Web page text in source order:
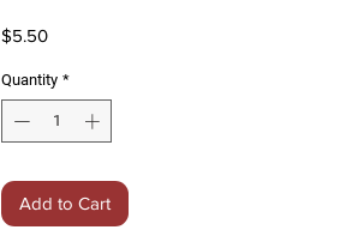
$5.50Price
Quantity *
Add to Cart